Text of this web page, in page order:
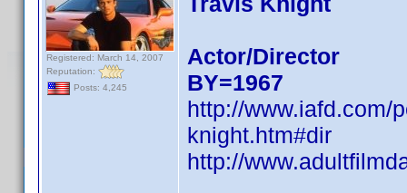
Registered: March 14, 2007
Reputation:
Posts: 4,245
Actor/Director
BY=1967
http://www.iafd.com/
knight.htm#dir
http://